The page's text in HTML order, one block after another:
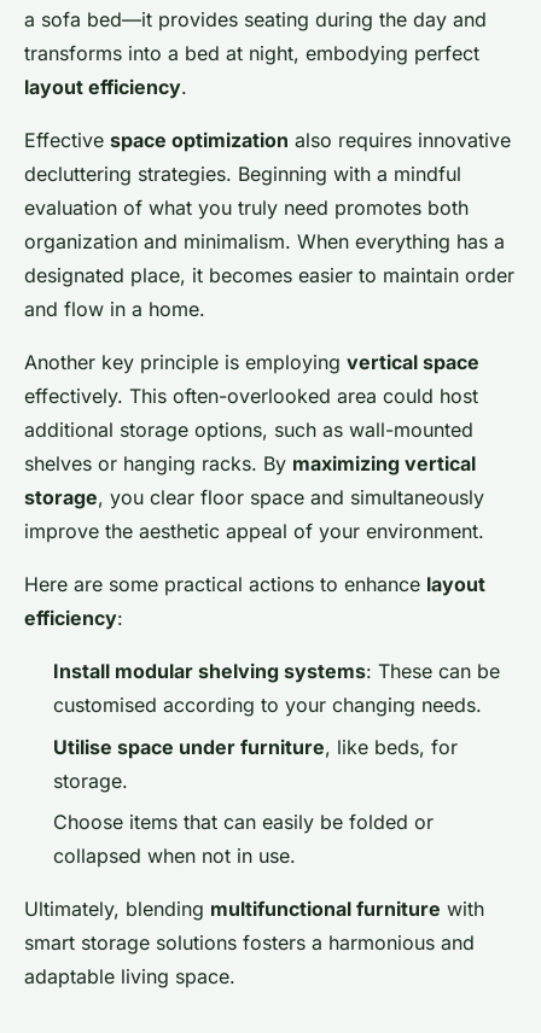
a sofa bed—it provides seating during the day and
transforms into a bed at night, embodying perfect
layout efficiency.
Effective space optimization also requires innovative
decluttering strategies. Beginning with a mindful
evaluation of what you truly need promotes both
organization and minimalism. When everything has a
designated place, it becomes easier to maintain order
and flow in a home.
Another key principle is employing vertical space
effectively. This often-overlooked area could host
additional storage options, such as wall-mounted
shelves or hanging racks. By maximizing vertical
storage, you clear floor space and simultaneously
improve the aesthetic appeal of your environment.
Here are some practical actions to enhance layout
efficiency:
Install modular shelving systems: These can be
customised according to your changing needs.
Utilise space under furniture, like beds, for
storage.
Choose items that can easily be folded or
collapsed when not in use.
Ultimately, blending multifunctional furniture with
smart storage solutions fosters a harmonious and
adaptable living space.